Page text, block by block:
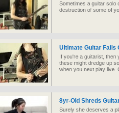
Sometimes a guitar solo
destruction of some of
Ultimate Guitar Fails
If you're a guitarist, then
these might dredge up
when you next play live.
8yr-Old Shreds
Surely she deserves a